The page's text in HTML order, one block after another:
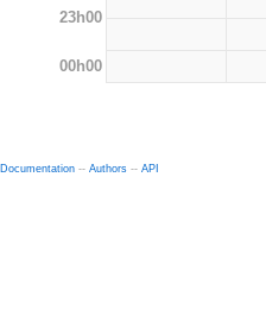
23h00
00h00
Documentation -- Authors -- API